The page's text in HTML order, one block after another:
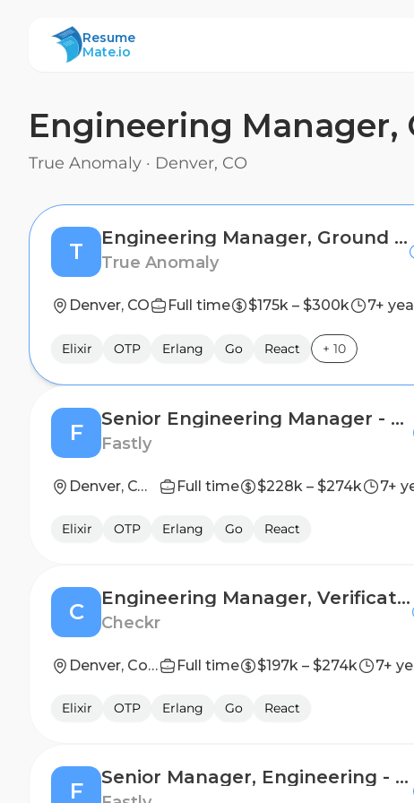
ResumeMate
Resume
Mate.io
Engineering Manager,
True Anomaly · Denver, CO
T
Engineering Manager, Ground Software
True Anomaly
Denver, CO Full time $175k – $300k 7+
Elixir OTP Erlang Go React + 10
F
Senior Engineering Manager - Containers at Edge
Fastly
Denver, CO; New York City, NY; San Francisco, CA Full time $228k – $274k 7+
Elixir OTP Erlang Go React
C
Engineering Manager, Verifications
Checkr
Denver, Colorado, United States; San Francisco, California, United States Full time $197k – $274k 7+
Elixir OTP Erlang Go React
F
Senior Manager, Engineering - Platform Security